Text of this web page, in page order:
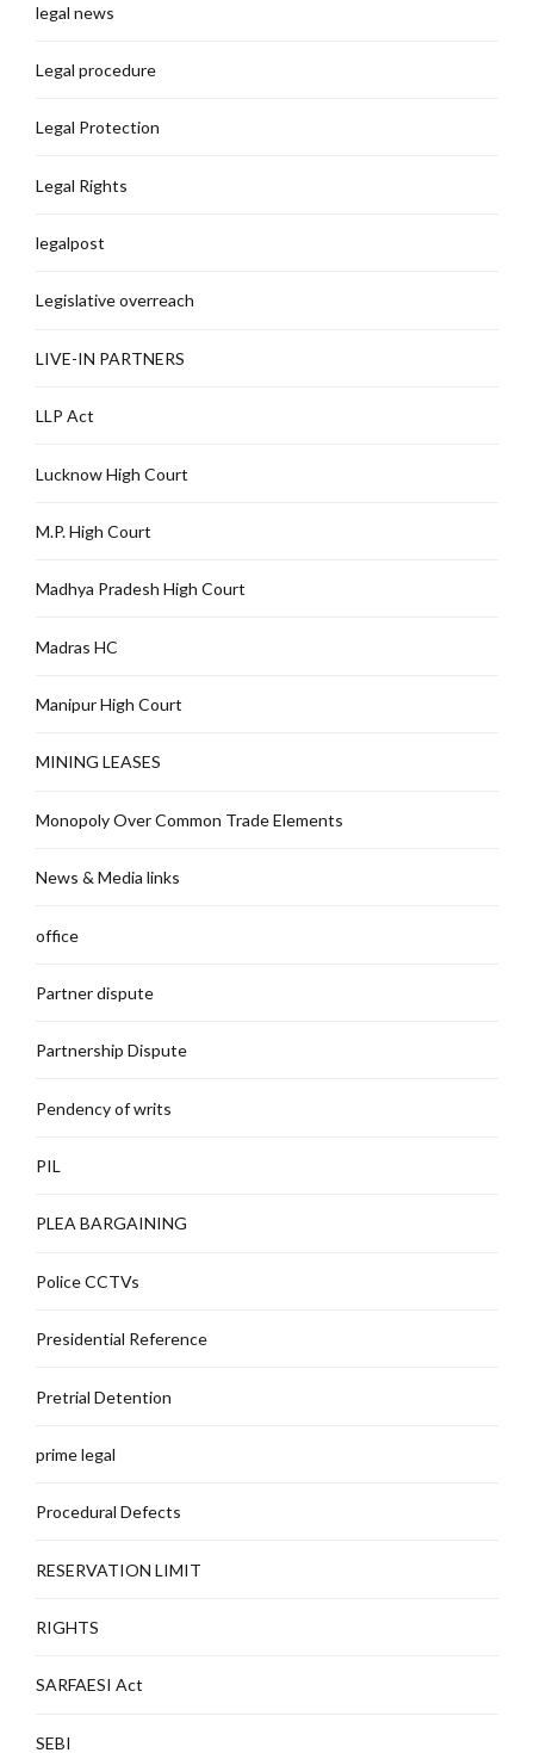
legal news
Legal procedure
Legal Protection
Legal Rights
legalpost
Legislative overreach
LIVE-IN PARTNERS
LLP Act
Lucknow High Court
M.P. High Court
Madhya Pradesh High Court
Madras HC
Manipur High Court
MINING LEASES
Monopoly Over Common Trade Elements
News & Media links
office
Partner dispute
Partnership Dispute
Pendency of writs
PIL
PLEA BARGAINING
Police CCTVs
Presidential Reference
Pretrial Detention
prime legal
Procedural Defects
RESERVATION LIMIT
RIGHTS
SARFAESI Act
SEBI